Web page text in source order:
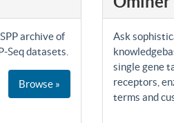
archive of
Seq datasets.
Browse »
Ask
single gene
receptors,
terms and